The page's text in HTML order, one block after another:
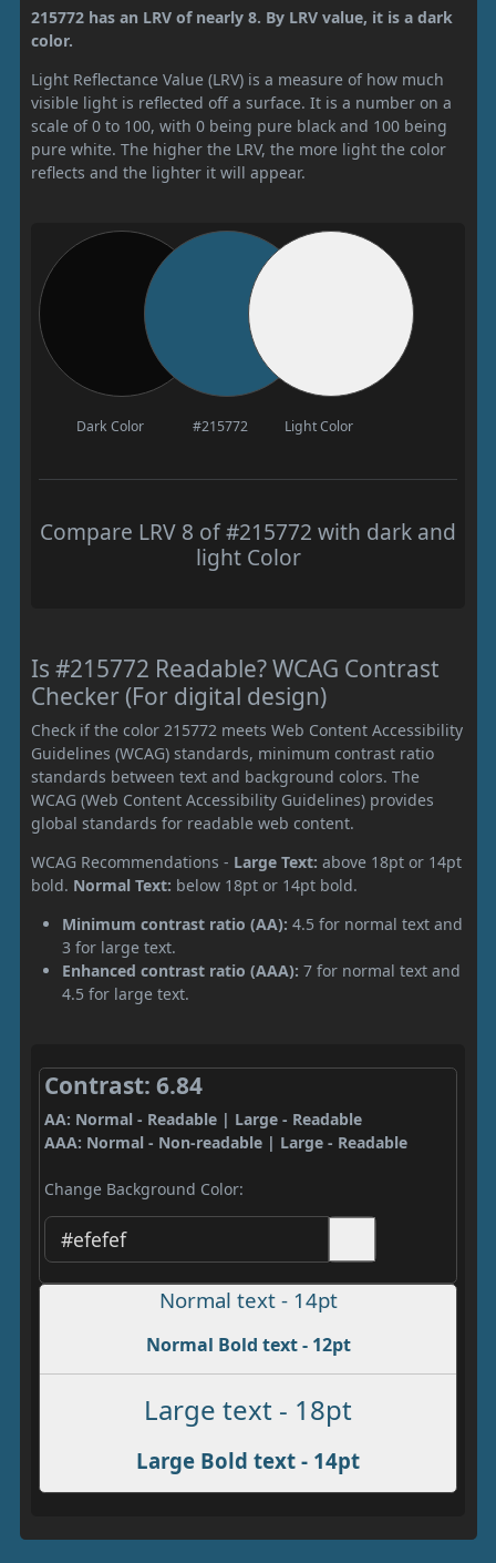
215772 has an LRV of nearly 8. By LRV value, it is a dark
color.
Light Reflectance Value (LRV) is a measure of how much
visible light is reflected off a surface. It is a number on a
scale of 0 to 100, with 0 being pure black and 100 being
pure white. The higher the LRV, the more light the color
reflects and the lighter it will appear.
Dark Color #215772 Light Color
Compare LRV 8 of #215772 with dark and
light Color
Is #215772 Readable? WCAG Contrast
Checker (For digital design)
Check if the color 215772 meets Web Content Accessibility
Guidelines (WCAG) standards, minimum contrast ratio
standards between text and background colors. The
WCAG (Web Content Accessibility Guidelines) provides
global standards for readable web content.
WCAG Recommendations - Large Text: above 18pt or 14pt
bold. Normal Text: below 18pt or 14pt bold.
Minimum contrast ratio (AA): 4.5 for normal text and
3 for large text.
Enhanced contrast ratio (AAA): 7 for normal text and
4.5 for large text.
Contrast: 6.84
AA: Normal - Readable | Large - Readable
AAA: Normal - Non-readable | Large - Readable
Change Background Color:
Normal text - 14pt
Normal Bold text - 12pt
Large text - 18pt
Large Bold text - 14pt